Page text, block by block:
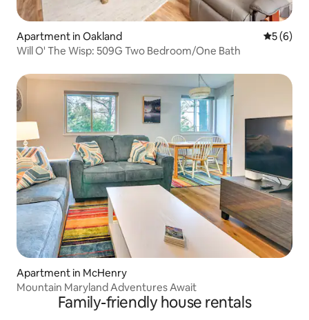
Apartment in Oakland 5 out of
5 (6)
Will O' The Wisp: 509G Two Bedroom/One Bath
Apartment in McHenry
Mountain Maryland Adventures Await
Family-friendly house rentals